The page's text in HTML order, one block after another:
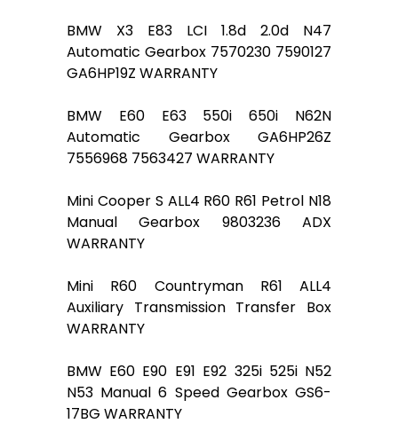
BMW X3 E83 LCI 1.8d 2.0d N47
Automatic Gearbox 7570230 7590127
GA6HP19Z WARRANTY
BMW E60 E63 550i 650i N62N
Automatic Gearbox GA6HP26Z
7556968 7563427 WARRANTY
Mini Cooper S ALL4 R60 R61 Petrol N18
Manual Gearbox 9803236 ADX
WARRANTY
Mini R60 Countryman R61 ALL4
Auxiliary Transmission Transfer Box
WARRANTY
BMW E60 E90 E91 E92 325i 525i N52
N53 Manual 6 Speed Gearbox GS6-
17BG WARRANTY